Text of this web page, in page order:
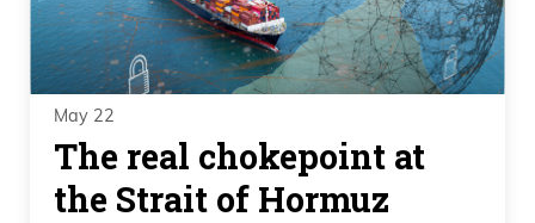
May 22
The real chokepoint at
the Strait of Hormuz